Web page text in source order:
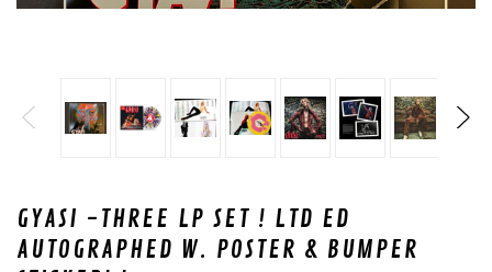
GYASI -THREE LP SET ! LTD ED
AUTOGRAPHED W. POSTER & BUMPER